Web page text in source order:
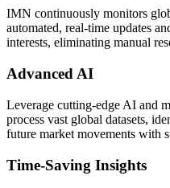
IMN continuously monitors
automated, real-time updates
interests, eliminating manual
Advanced AI
Leverage cutting-edge AI and
process vast global datasets,
future market movements with
Time-Saving Insights